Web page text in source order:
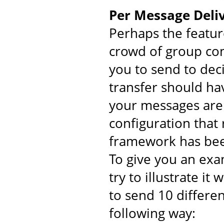
Per Message
Perhaps the
crowd of group
you to send to
transfer should
your messages
configuration that
framework has
To give you an
try to illustrate it
to send 10
following way: